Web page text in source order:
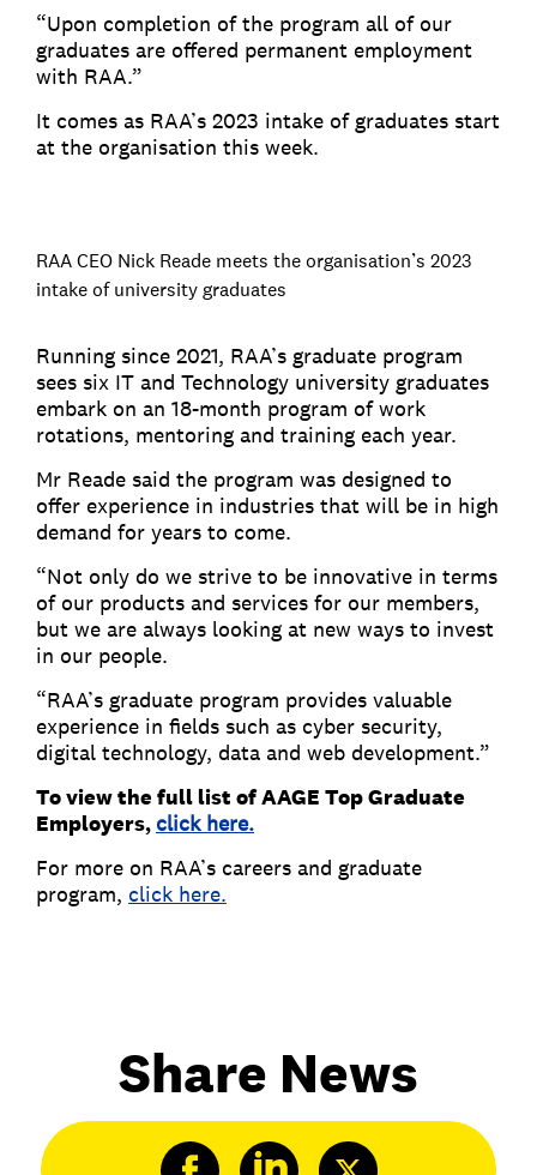
“Upon completion of the program all of our
graduates are offered permanent employment
with RAA.”
It comes as RAA’s 2023 intake of graduates start
at the organisation this week.
RAA CEO Nick Reade meets the organisation’s 2023
intake of university graduates
Running since 2021, RAA’s graduate program
sees six IT and Technology university graduates
embark on an 18-month program of work
rotations, mentoring and training each year.
Mr Reade said the program was designed to
offer experience in industries that will be in high
demand for years to come.
“Not only do we strive to be innovative in terms
of our products and services for our members,
but we are always looking at new ways to invest
in our people.
“RAA’s graduate program provides valuable
experience in fields such as cyber security,
digital technology, data and web development.”
To view the full list of AAGE Top Graduate
Employers, click here.
For more on RAA’s careers and graduate
program, click here.
Share News